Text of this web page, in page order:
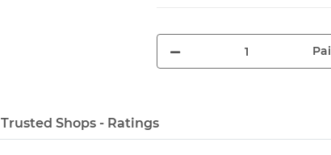
Trusted Shops - Ratings